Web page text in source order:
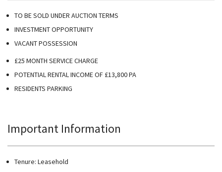
TO BE SOLD UNDER AUCTION TERMS
INVESTMENT OPPORTUNITY
VACANT POSSESSION
£25 MONTH SERVICE CHARGE
POTENTIAL RENTAL INCOME OF £13,800 PA
RESIDENTS PARKING
Important Information
Tenure: Leasehold